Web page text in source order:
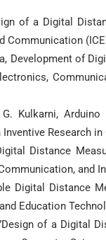
of a Digital
Development of
Kulkarni,
Research
Distance
and
Digital Distance
Education
of a Digital